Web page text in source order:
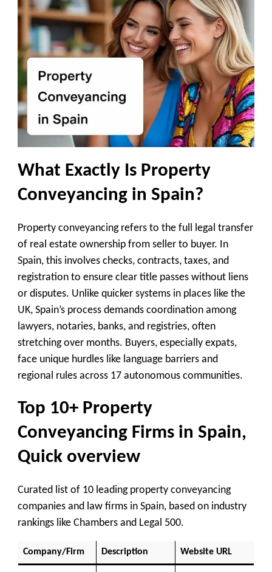
What Exactly Is Property
Conveyancing in Spain?
Property conveyancing refers to the full legal transfer
of real estate ownership from seller to buyer. In
Spain, this involves checks, contracts, taxes, and
registration to ensure clear title passes without liens
or disputes. Unlike quicker systems in places like the
UK, Spain’s process demands coordination among
lawyers, notaries, banks, and registries, often
stretching over months. Buyers, especially expats,
face unique hurdles like language barriers and
regional rules across 17 autonomous communities.
Top 10+ Property
Conveyancing Firms in Spain,
Quick overview
Curated list of 10 leading property conveyancing
companies and law firms in Spain, based on industry
rankings like Chambers and Legal 500.
Company/Firm Description Website URL